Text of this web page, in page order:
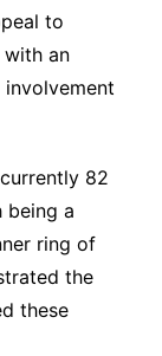
to
an
82
being a
ring of
the
these